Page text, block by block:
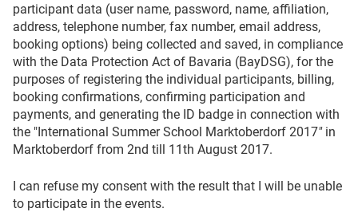
participant data (user name, password, name, affiliation,
address, telephone number, fax number, email address,
booking options) being collected and saved, in compliance
with the Data Protection Act of Bavaria (BayDSG), for the
purposes of registering the individual participants, billing,
booking confirmations, confirming participation and
payments, and generating the ID badge in connection with
the "International Summer School Marktoberdorf 2017" in
Marktoberdorf from 2nd till 11th August 2017.
I can refuse my consent with the result that I will be unable
to participate in the events.